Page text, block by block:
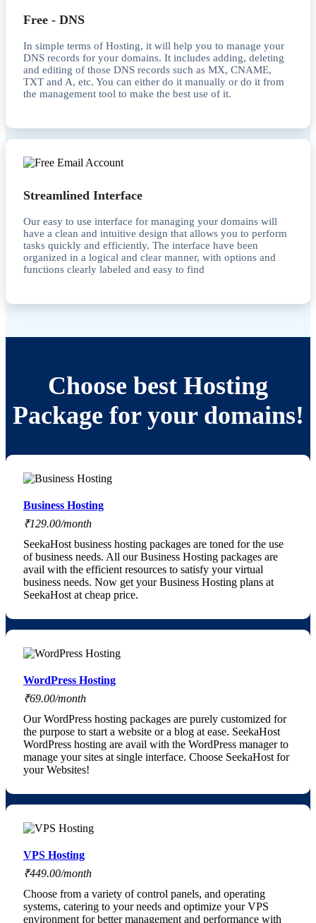
Free - DNS
In simple terms of Hosting, it will help you to manage your
DNS records for your domains. It includes adding, deleting
and editing of those DNS records such as MX, CNAME,
TXT and A, etc. You can either do it manually or do it from
the management tool to make the best use of it.
Streamlined Interface
Our easy to use interface for managing your domains will
have a clean and intuitive design that allows you to perform
tasks quickly and efficiently. The interface have been
organized in a logical and clear manner, with options and
functions clearly labeled and easy to find
Choose best Hosting
Package for your domains!
Business Hosting
₹129.00/month
SeekaHost business hosting packages are toned for the use
of business needs. All our Business Hosting packages are
avail with the efficient resources to satisfy your virtual
business needs. Now get your Business Hosting plans at
SeekaHost at cheap price.
WordPress Hosting
₹69.00/month
Our WordPress hosting packages are purely customized for
the purpose to start a website or a blog at ease. SeekaHost
WordPress hosting are avail with the WordPress manager to
manage your sites at single interface. Choose SeekaHost for
your Websites!
VPS Hosting
₹449.00/month
Choose from a variety of control panels, and operating
systems, catering to your needs and optimize your VPS
environment for better management and performance with